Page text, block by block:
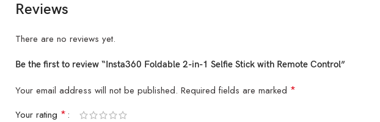
Reviews
There are no reviews yet.
Be the first to review “Insta360 Foldable 2-in-1 Selfie Stick with Remote Control”
Your email address will not be published. Required fields are marked *
Your rating *